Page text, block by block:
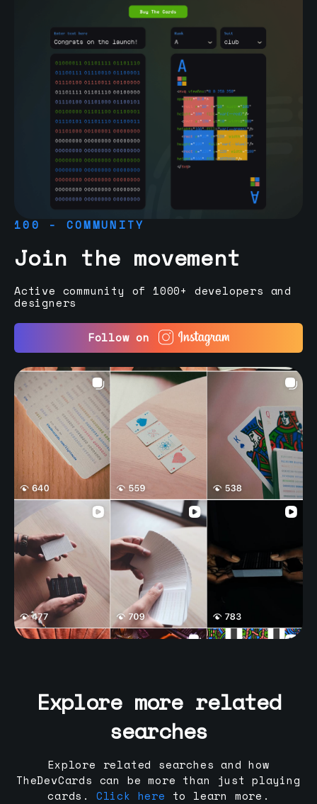
100 - COMMUNITY
Join the movement
Active community of 1000+ developers and
designers
Follow on
Explore more related
searches
Explore related searches and how
TheDevCards can be more than just playing
cards.
Click here to learn more.